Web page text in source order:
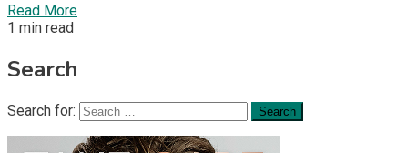
Read More
1 min read
Search
Search for: